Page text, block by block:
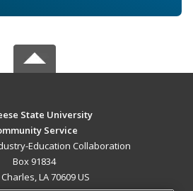
State University
Service
Education Collaboration
Box 91834
LA 70609 US